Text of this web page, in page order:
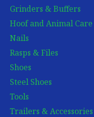
Grinders & Buffers
Hoof and Animal Care
Nails
Rasps & Files
Shoes
Steel Shoes
Tools
Trailers & Accessories